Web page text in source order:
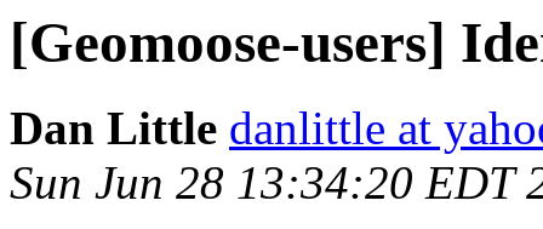
[Geomoose-users]
Dan Little danlittle at
Sun Jun 28 13:34:20 EDT